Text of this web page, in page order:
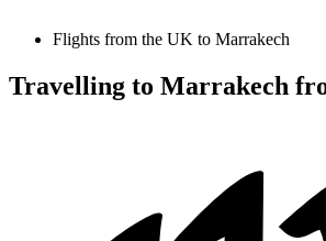
Flights from the UK to Marrakech
Travelling to Marrakech